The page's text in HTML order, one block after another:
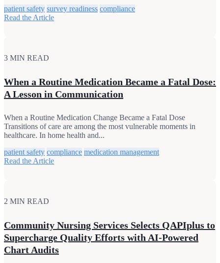
patient safety survey readiness compliance
Read the Article
3 MIN READ
When a Routine Medication Became a Fatal Dose:
A Lesson in Communication
When a Routine Medication Change Became a Fatal Dose
Transitions of care are among the most vulnerable moments in
healthcare. In home health and...
patient safety compliance medication management
Read the Article
2 MIN READ
Community Nursing Services Selects QAPIplus to
Supercharge Quality Efforts with AI-Powered
Chart Audits